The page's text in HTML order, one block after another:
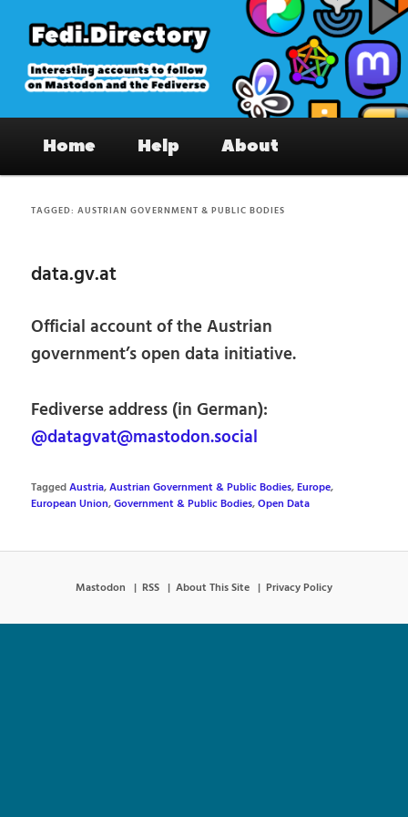
primary
content
secondary
content
Fedi.Directory – Interesting accounts
on Mastodon & the Fediverse
Home Help About
TAGGED:AUSTRIAN GOVERNMENT & PUBLIC BODIES
data.gv.at
Official account of the Austrian
government’s open data initiative.
Fediverse address (in German):
@datagvat@mastodon.social
TaggedAustria,Austrian Government & Public Bodies,Europe,
European Union,Government & Public Bodies,Open Data
Mastodon RSS About This Site Privacy Policy